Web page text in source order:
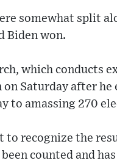
somewhat split
Biden won.
which conducts
on Saturday after he
to amassing 270
to recognize the
counted and